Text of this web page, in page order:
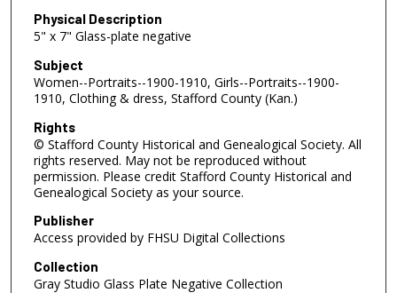
Physical Description
5" x 7" Glass-plate negative
Subject
Women--Portraits--1900-1910, Girls--Portraits--1900-
1910, Clothing & dress, Stafford County (Kan.)
Rights
© Stafford County Historical and Genealogical Society. All
rights reserved. May not be reproduced without
permission. Please credit Stafford County Historical and
Genealogical Society as your source.
Publisher
Access provided by FHSU Digital Collections
Collection
Gray Studio Glass Plate Negative Collection